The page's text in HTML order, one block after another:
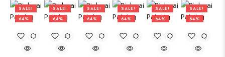
SALE!
64%
SALE!
64%
SALE!
64%
SALE!
64%
SALE!
64%
SALE!
64%